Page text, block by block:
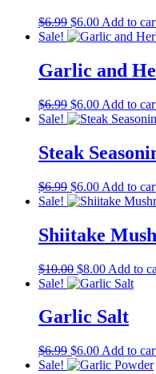
$6.99 Original
price
$6.99.
$6.00Current
price
$6.00.
Add to
Sale!
Garlic and
$6.99 Original
price
$6.99.
$6.00Current
price
Add to
Sale!
Steak
$6.99 Original
price
$6.99.
$6.00Current
price
$6.00.
Add to
Sale!
Shiitake
$10.00 Original
price
$10.00.
$8.00Current
price
$8.00.
Add to
Sale!
Garlic Salt
$6.99 Original
price
$6.00Current
price
Add to
Sale!